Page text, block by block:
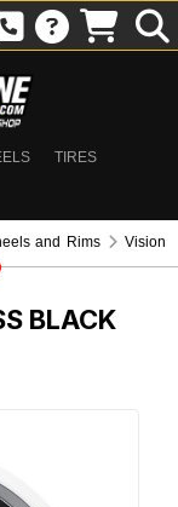
TIRES
and Rims
Vision
BLACK